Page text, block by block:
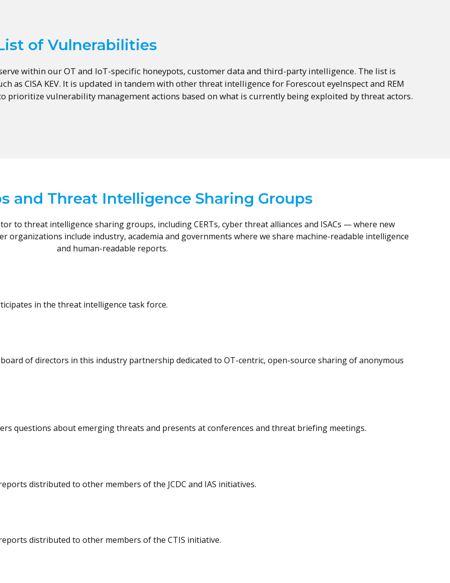
of Vulnerabilities
within our OT and IoT-specific honeypots, customer data and third-party intelligence. The list is
as CISA KEV. It is updated in tandem with other threat intelligence for Forescout eyeInspect and REM
prioritize vulnerability management actions based on what is currently being exploited by threat actors.
and Threat Intelligence Sharing Groups
to threat intelligence sharing groups, including CERTs, cyber threat alliances and ISACs — where new
organizations include industry, academia and governments where we share machine-readable intelligence
and human-readable reports.
in the threat intelligence task force.
of directors in this industry partnership dedicated to OT-centric, open-source sharing of anonymous
questions about emerging threats and presents at conferences and threat briefing meetings.
distributed to other members of the JCDC and IAS initiatives.
distributed to other members of the CTIS initiative.